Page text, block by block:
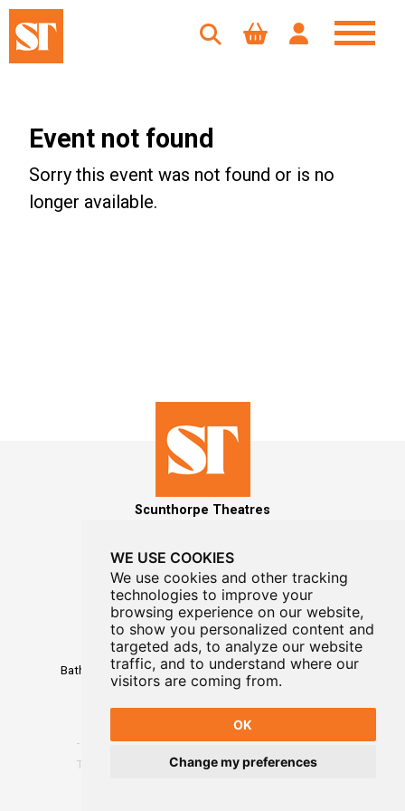
WE USE COOKIES
We use cookies and other tracking
technologies to improve your
browsing experience on our website,
to show you personalized content and
targeted ads, to analyze our website
traffic, and to understand where our
visitors are coming from.
OK
Change my preferences
Event not found
Sorry this event was not found or is no
longer available.
Scunthorpe Theatres
MAILING LIST SIGNUP
Box Office01724 296296
Baths Hall - Doncaster Road - Scunthorpe - DN15 7RG
Terms Website Designed By WayFresh